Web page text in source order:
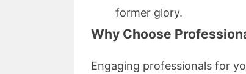
former glory.
Why Choose
Engaging professionals for